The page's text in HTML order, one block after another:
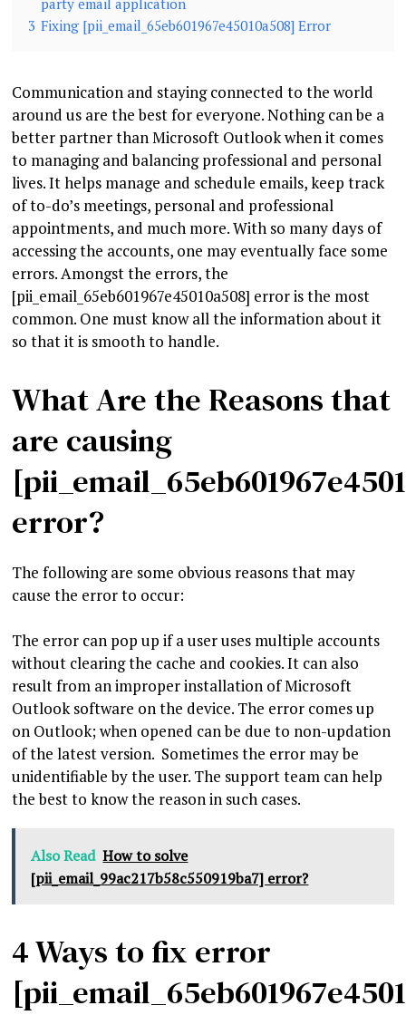
3 Fixing [pii_email_65eb601967e45010a508] Error
Communication and staying connected to the world
around us are the best for everyone. Nothing can be a
better partner than Microsoft Outlook when it comes
to managing and balancing professional and personal
lives. It helps manage and schedule emails, keep track
of to-do’s meetings, personal and professional
appointments, and much more. With so many days of
accessing the accounts, one may eventually face some
errors. Amongst the errors, the
[pii_email_65eb601967e45010a508] error is the most
common. One must know all the information about it
so that it is smooth to handle.
What Are the Reasons that
are causing
error?
The following are some obvious reasons that may
cause the error to occur:
The error can pop up if a user uses multiple accounts
without clearing the cache and cookies. It can also
result from an improper installation of Microsoft
Outlook software on the device. The error comes up
on Outlook; when opened can be due to non-updation
of the latest version. Sometimes the error may be
unidentifiable by the user. The support team can help
the best to know the reason in such cases.
Also Read How to solve
[pii_email_99ac217b58c550919ba7] error?
4 Ways to fix error